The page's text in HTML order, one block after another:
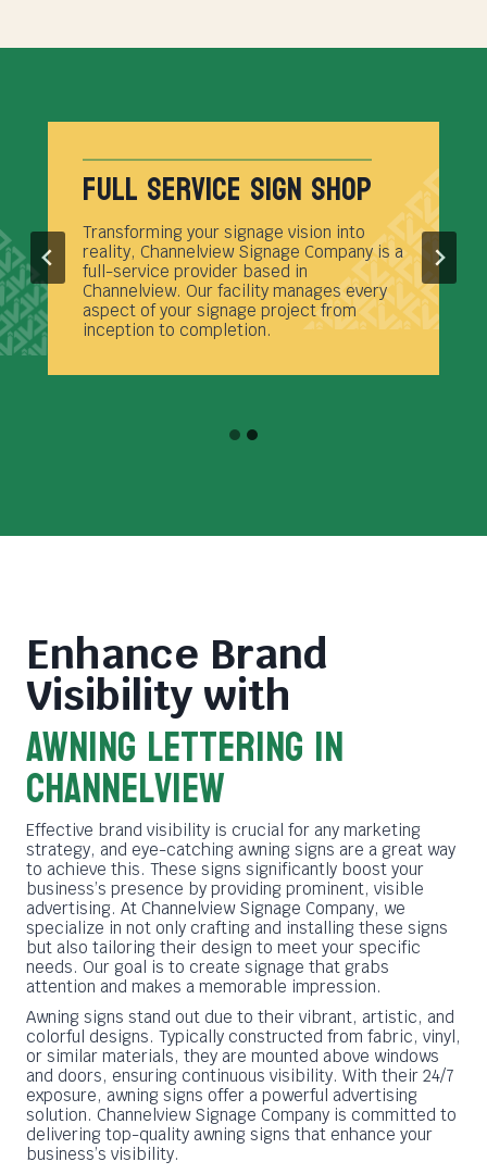
Full Service Sign Shop
Transforming your signage vision into
reality, Channelview Signage Company is a
full-service provider based in
Channelview. Our facility manages every
aspect of your signage project from
inception to completion.
Enhance Brand
Visibility with
Awning Lettering in
Channelview
Effective brand visibility is crucial for any marketing
strategy, and eye-catching awning signs are a great way
to achieve this. These signs significantly boost your
business’s presence by providing prominent, visible
advertising. At Channelview Signage Company, we
specialize in not only crafting and installing these signs
but also tailoring their design to meet your specific
needs. Our goal is to create signage that grabs
attention and makes a memorable impression.
Awning signs stand out due to their vibrant, artistic, and
colorful designs. Typically constructed from fabric, vinyl,
or similar materials, they are mounted above windows
and doors, ensuring continuous visibility. With their 24/7
exposure, awning signs offer a powerful advertising
solution. Channelview Signage Company is committed to
delivering top-quality awning signs that enhance your
business’s visibility.